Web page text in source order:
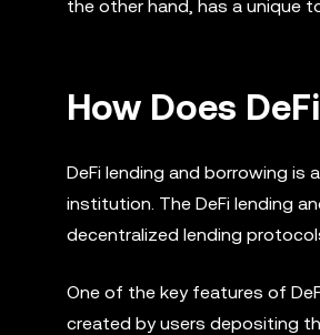
the other hand, has a unique
How Does
DeFi lending and borrowing
institution. The DeFi lending
decentralized lending
One of the key features of
created by users depositing